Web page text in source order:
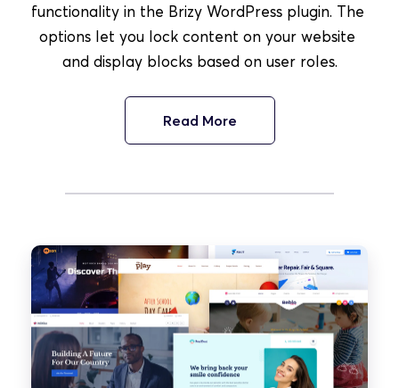
functionality in the Brizy WordPress plugin. The
options let you lock content on your website
and display blocks based on user roles.
Read More